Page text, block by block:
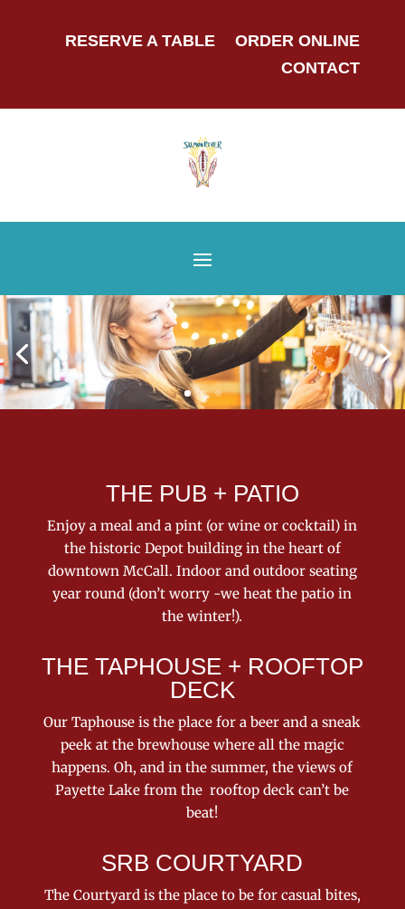
RESERVE A TABLE
ORDER ONLINE
CONTACT
THE PUB + PATIO
Enjoy a meal and a pint (or wine or cocktail) in
the historic Depot building in the heart of
downtown McCall. Indoor and outdoor seating
year round (don’t worry -we heat the patio in
the winter!).
THE TAPHOUSE + ROOFTOP
DECK
Our Taphouse is the place for a beer and a sneak
peek at the brewhouse where all the magic
happens. Oh, and in the summer, the views of
Payette Lake from the rooftop deck can’t be
beat!
SRB COURTYARD
The Courtyard is the place to be for casual bites,